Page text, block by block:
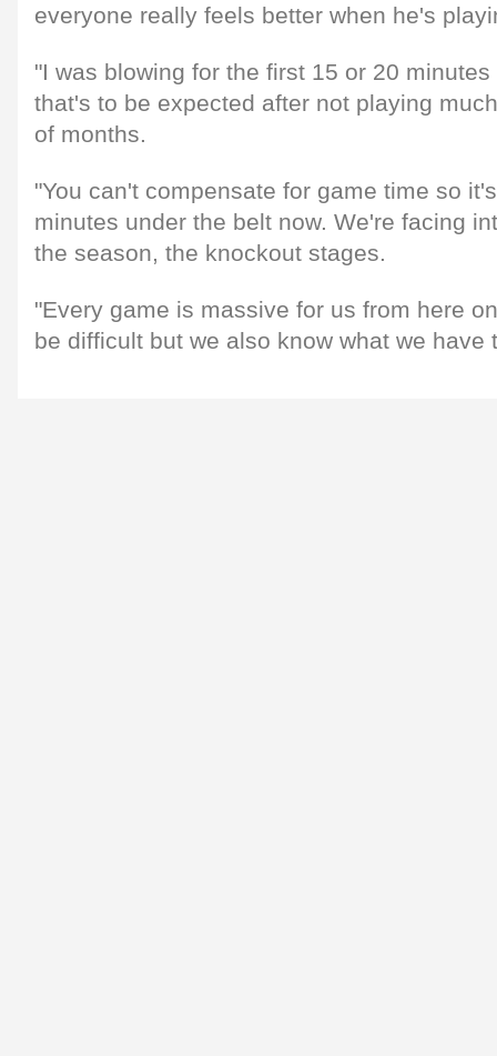
everyone really feels better when he's
"I was blowing for the first 15 or 20
that's to be expected after not playing
of months.
"You can't compensate for game time so
minutes under the belt now. We're facing
the season, the knockout stages.
"Every game is massive for us from here
be difficult but we also know what we have